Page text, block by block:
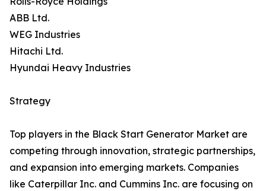
ABB Ltd.
WEG Industries
Hitachi Ltd.
Hyundai Heavy Industries
Strategy
Top players in the Black Start Generator Market are
competing through innovation, strategic partnerships,
and expansion into emerging markets. Companies
like Caterpillar Inc. and Cummins Inc. are focusing on